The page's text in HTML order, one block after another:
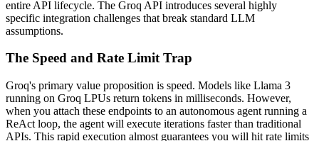
entire API lifecycle. The Groq API introduces several highly
specific integration challenges that break standard LLM
assumptions.
The Speed and Rate Limit Trap
Groq's primary value proposition is speed. Models like Llama 3
running on Groq LPUs return tokens in milliseconds. However,
when you attach these endpoints to an autonomous agent running a
ReAct loop, the agent will execute iterations faster than traditional
APIs. This rapid execution almost guarantees you will hit rate limits